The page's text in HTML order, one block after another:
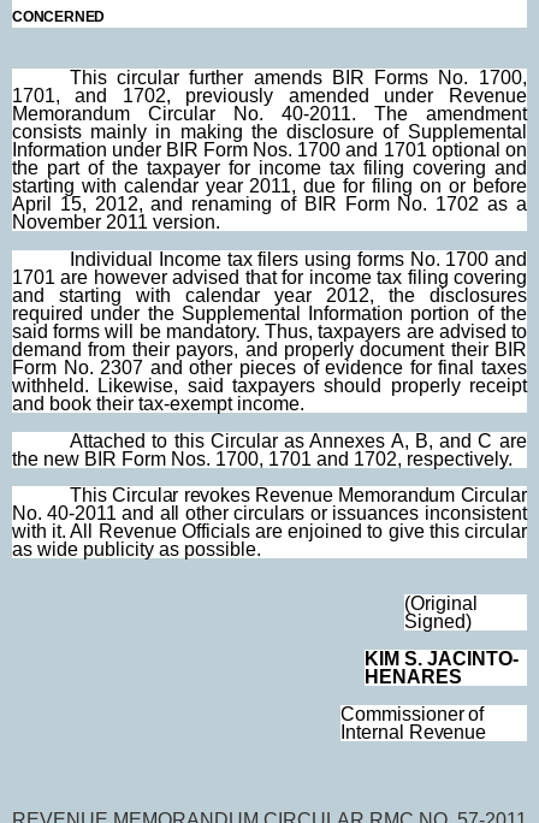
CONCERNED
This circular further amends BIR Forms No. 1700,
1701, and 1702, previously amended under Revenue
Memorandum Circular No. 40-2011. The amendment
consists mainly in making the disclosure of Supplemental
Information under BIR Form Nos. 1700 and 1701 optional on
the part of the taxpayer for income tax filing covering and
starting with calendar year 2011, due for filing on or before
April 15, 2012, and renaming of BIR Form No. 1702 as a
November 2011 version.
Individual Income tax filers using forms No. 1700 and
1701 are however advised that for income tax filing covering
and starting with calendar year 2012, the disclosures
required under the Supplemental Information portion of the
said forms will be mandatory. Thus, taxpayers are advised to
demand from their payors, and properly document their BIR
Form No. 2307 and other pieces of evidence for final taxes
withheld. Likewise, said taxpayers should properly receipt
and book their tax-exempt income.
Attached to this Circular as Annexes A, B, and C are
the new BIR Form Nos. 1700, 1701 and 1702, respectively.
This Circular revokes Revenue Memorandum Circular
No. 40-2011 and all other circulars or issuances inconsistent
with it. All Revenue Officials are enjoined to give this circular
as wide publicity as possible.
(Original
Signed)
KIM S. JACINTO-
HENARES
Commissioner of
Internal Revenue